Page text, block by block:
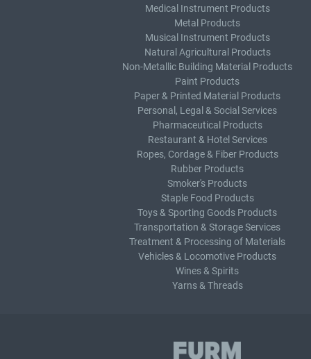
Medical Instrument Products
Metal Products
Musical Instrument Products
Natural Agricultural Products
Non-Metallic Building Material Products
Paint Products
Paper & Printed Material Products
Personal, Legal & Social Services
Pharmaceutical Products
Restaurant & Hotel Services
Ropes, Cordage & Fiber Products
Rubber Products
Smoker's Products
Staple Food Products
Toys & Sporting Goods Products
Transportation & Storage Services
Treatment & Processing of Materials
Vehicles & Locomotive Products
Wines & Spirits
Yarns & Threads